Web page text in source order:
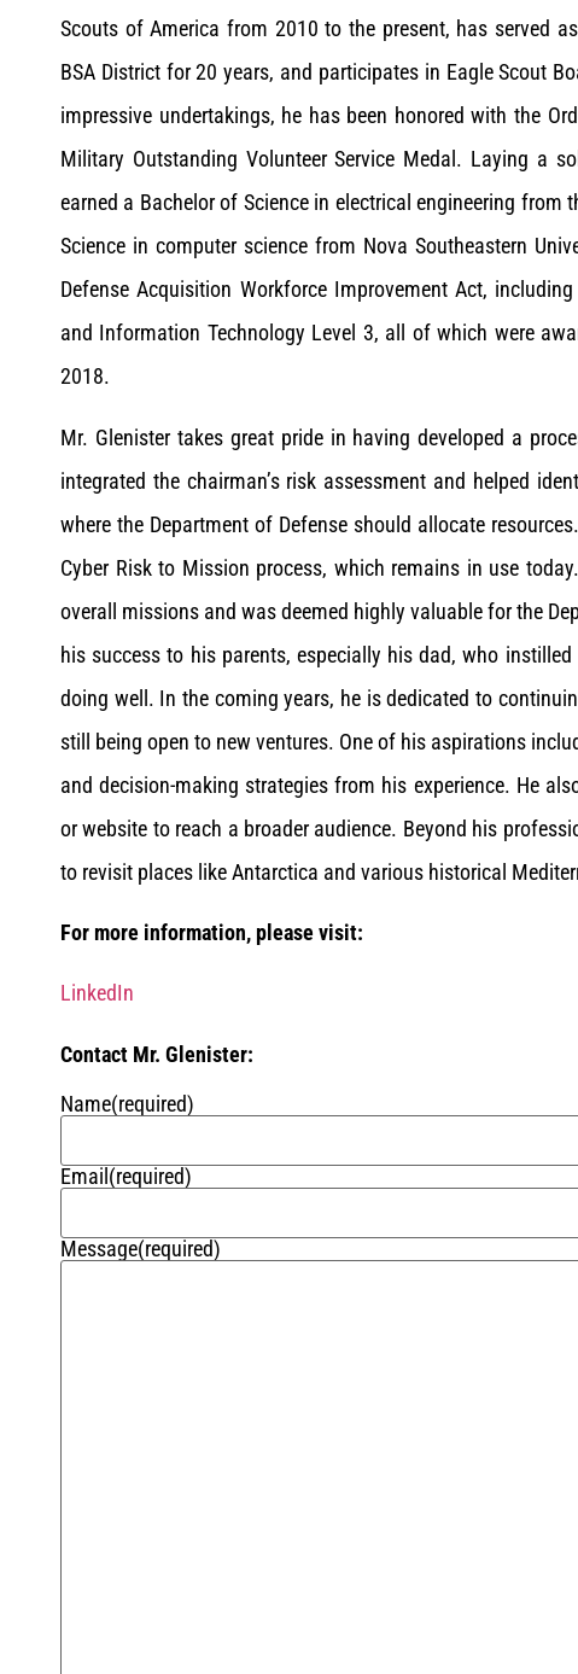
Scouts of America from 2010 to the present, has served
BSA District for 20 years, and participates in Eagle Scout
impressive undertakings, he has been honored with the
Military Outstanding Volunteer Service Medal. Laying a
earned a Bachelor of Science in electrical engineering
Science in computer science from Nova Southeastern
Defense Acquisition Workforce Improvement Act,
and Information Technology Level 3, all of which were
2018.
Mr. Glenister takes great pride in having developed a
integrated the chairman’s risk assessment and helped
where the Department of Defense should allocate
Cyber Risk to Mission process, which remains in use
overall missions and was deemed highly valuable for the
his success to his parents, especially his dad, who
doing well. In the coming years, he is dedicated to
still being open to new ventures. One of his aspirations
and decision-making strategies from his experience. He
or website to reach a broader audience. Beyond his
to revisit places like Antarctica and various historical
For more information, please visit:
LinkedIn
Contact Mr. Glenister:
Name(required)
Email (required)
Message(required)